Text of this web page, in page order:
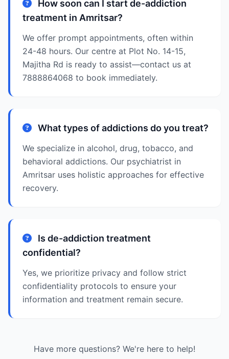
How soon can I start de-addiction
treatment in Amritsar?
We offer prompt appointments, often within
24-48 hours. Our centre at Plot No. 14-15,
Majitha Rd is ready to assist—contact us at
7888864068 to book immediately.
What types of addictions do you treat?
We specialize in alcohol, drug, tobacco, and
behavioral addictions. Our psychiatrist in
Amritsar uses holistic approaches for effective
recovery.
Is de-addiction treatment
confidential?
Yes, we prioritize privacy and follow strict
confidentiality protocols to ensure your
information and treatment remain secure.
Have more questions? We're here to help!